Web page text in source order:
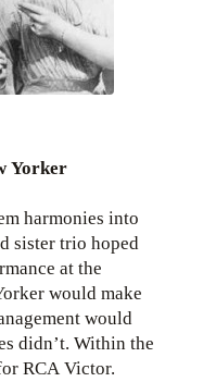
Yorker
harmonies into
sister trio hoped
at the
would make
would
didn’t. Within the
RCA Victor.